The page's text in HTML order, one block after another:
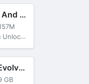
Spotify: Music And Podcasts
ARK: Survival Evolved
GB